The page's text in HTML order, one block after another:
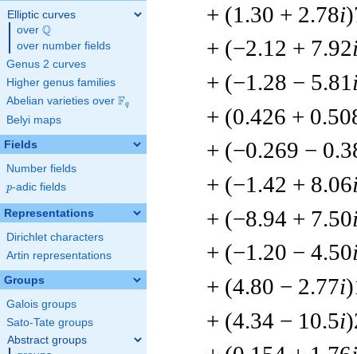
Elliptic curves
over \Q
Q
over number fields
Genus 2 curves
Higher genus families
Abelian varieties over \F_{q}
Fq
Belyi maps
Fields
Number fields
p
p-adic fields
Representations
Dirichlet characters
Artin representations
Groups
Galois groups
Sato-Tate groups
Abstract groups
+ (1.30 + 2.78i
+ (−2.12 + 7.92
+ (−1.28 − 5.81
+ (0.426 +
+ (−0.269 −
+ (−1.42 + 8.06
+ (−8.94 + 7.50
+ (−1.20 − 4.50
+ (4.80 − 2.77i
+ (4.34 − 10.5i